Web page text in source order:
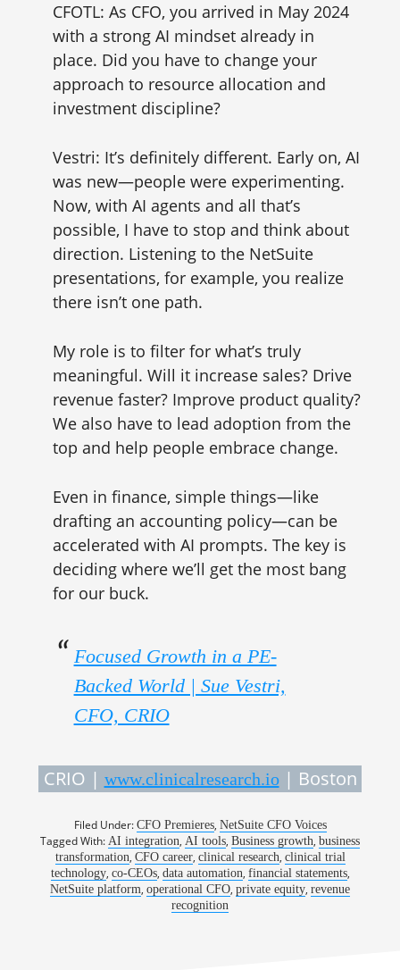
CFOTL: As CFO, you arrived in May 2024
with a strong AI mindset already in
place. Did you have to change your
approach to resource allocation and
investment discipline?
Vestri: It’s definitely different. Early on, AI
was new—people were experimenting.
Now, with AI agents and all that’s
possible, I have to stop and think about
direction. Listening to the NetSuite
presentations, for example, you realize
there isn’t one path.
My role is to filter for what’s truly
meaningful. Will it increase sales? Drive
revenue faster? Improve product quality?
We also have to lead adoption from the
top and help people embrace change.
Even in finance, simple things—like
drafting an accounting policy—can be
accelerated with AI prompts. The key is
deciding where we’ll get the most bang
for our buck.
Focused Growth in a PE-
Backed World | Sue Vestri,
CFO, CRIO
CRIO | www.clinicalresearch.io| Boston
Filed Under: CFO Premieres, NetSuite CFO Voices
Tagged With: AI integration, AI tools, Business growth, business
transformation, CFO career, clinical research, clinical trial
technology, co-CEOs, data automation, financial statements,
NetSuite platform, operational CFO, private equity, revenue
recognition